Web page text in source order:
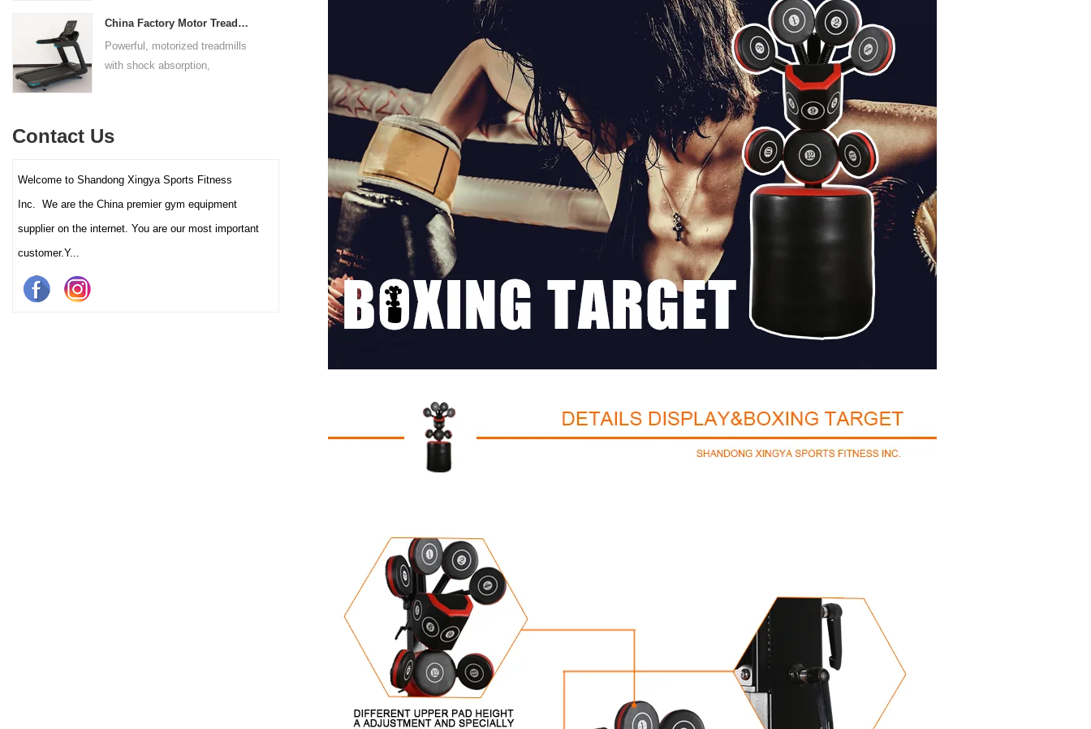
experience for all users.
throughout the complete range
The large foot plate provides
sufficient stability.
China Factory Motor Treadmill Commercial Use
Powerful, motorized treadmills
with shock absorption,
and clubs.
Contact Us
Welcome to Shandong Xingya Sports Fitness
Inc. We are the China premier gym equipment
supplier on the internet. You are our most important
customer.Y...